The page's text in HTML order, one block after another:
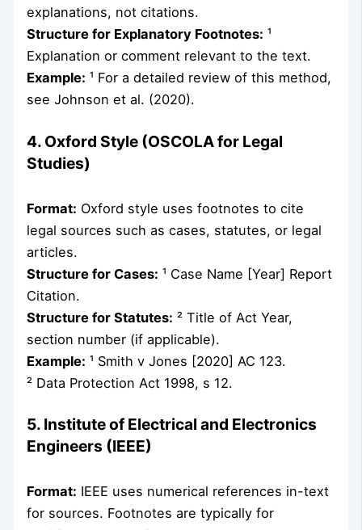
explanations, not citations.
Structure for Explanatory Footnotes: ¹
Explanation or comment relevant to the text.
Example: ¹ For a detailed review of this method,
see Johnson et al. (2020).
4. Oxford Style (OSCOLA for Legal
Studies)
Format: Oxford style uses footnotes to cite
legal sources such as cases, statutes, or legal
articles.
Structure for Cases: ¹ Case Name [Year] Report
Citation.
Structure for Statutes: ² Title of Act Year,
section number (if applicable).
Example: ¹ Smith v Jones [2020] AC 123.
² Data Protection Act 1998, s 12.
5. Institute of Electrical and Electronics
Engineers (IEEE)
Format: IEEE uses numerical references in-text
for sources. Footnotes are typically for